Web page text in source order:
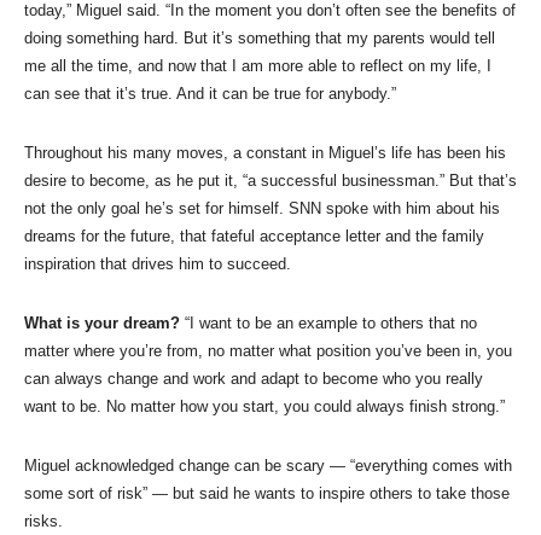
today,” Miguel said. “In the moment you don’t often see the benefits of
doing something hard. But it’s something that my parents would tell
me all the time, and now that I am more able to reflect on my life, I
can see that it’s true. And it can be true for anybody.”
Throughout his many moves, a constant in Miguel’s life has been his
desire to become, as he put it, “a successful businessman.” But that’s
not the only goal he’s set for himself. SNN spoke with him about his
dreams for the future, that fateful acceptance letter and the family
inspiration that drives him to succeed.
What is your dream? “I want to be an example to others that no
matter where you’re from, no matter what position you’ve been in, you
can always change and work and adapt to become who you really
want to be. No matter how you start, you could always finish strong.”
Miguel acknowledged change can be scary — “everything comes with
some sort of risk” — but said he wants to inspire others to take those
risks.